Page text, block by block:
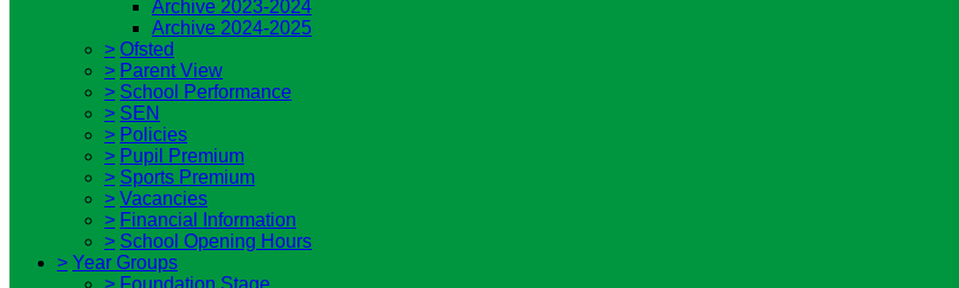
Archive 2023-2024
Archive 2024-2025
> Ofsted
> Parent View
> School Performance
> SEN
> Policies
> Pupil Premium
> Sports Premium
> Vacancies
> Financial Information
> School Opening Hours
> Year Groups
> Foundation Stage